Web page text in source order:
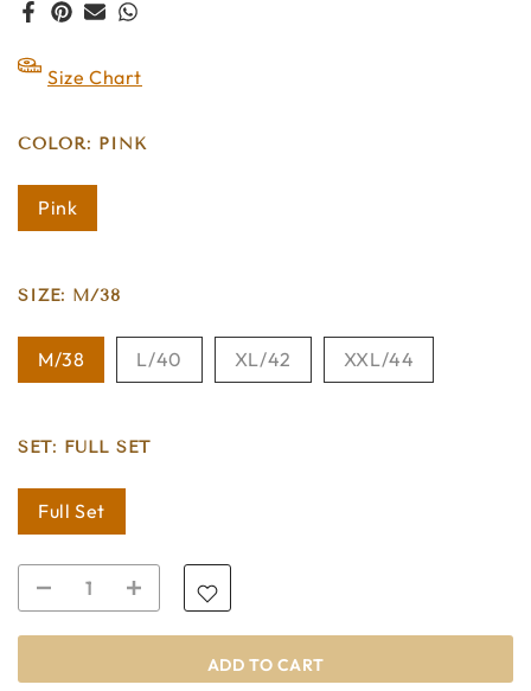
Size Chart
COLOR: PINK
Pink
SIZE: M/38
M/38 L/40 XL/42 XXL/44
SET: FULL SET
Full Set
ADD TO CART